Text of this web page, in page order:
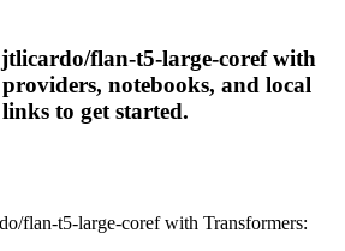
flan-t5-large-coref with
notebooks, and local
to get started.
flan-t5-large-coref with Transformers: